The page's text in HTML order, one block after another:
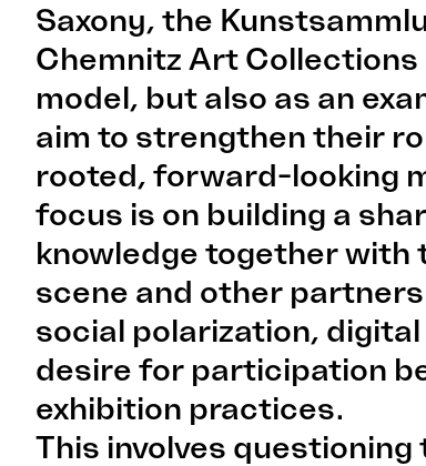
Saxony, the
Chemnitz Art Collections
model, but also as an
aim to strengthen their
rooted, forward-looking
focus is on building a
knowledge together with
scene and other
social polarization,
desire for participation
exhibition practices.
This involves